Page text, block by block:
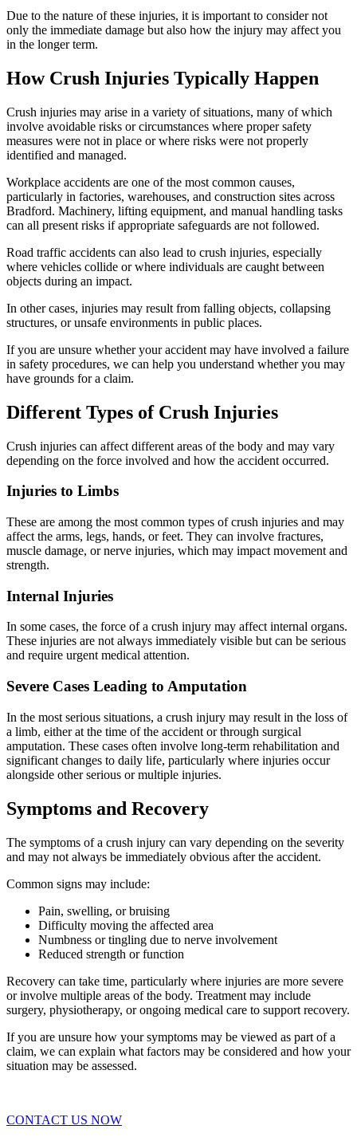
Due to the nature of these injuries, it is important to consider not
only the immediate damage but also how the injury may affect you
in the longer term.
How Crush Injuries Typically Happen
Crush injuries may arise in a variety of situations, many of which
involve avoidable risks or circumstances where proper safety
measures were not in place or where risks were not properly
identified and managed.
Workplace accidents are one of the most common causes,
particularly in factories, warehouses, and construction sites across
Bradford. Machinery, lifting equipment, and manual handling tasks
can all present risks if appropriate safeguards are not followed.
Road traffic accidents can also lead to crush injuries, especially
where vehicles collide or where individuals are caught between
objects during an impact.
In other cases, injuries may result from falling objects, collapsing
structures, or unsafe environments in public places.
If you are unsure whether your accident may have involved a failure
in safety procedures, we can help you understand whether you may
have grounds for a claim.
Different Types of Crush Injuries
Crush injuries can affect different areas of the body and may vary
depending on the force involved and how the accident occurred.
Injuries to Limbs
These are among the most common types of crush injuries and may
affect the arms, legs, hands, or feet. They can involve fractures,
muscle damage, or nerve injuries, which may impact movement and
strength.
Internal Injuries
In some cases, the force of a crush injury may affect internal organs.
These injuries are not always immediately visible but can be serious
and require urgent medical attention.
Severe Cases Leading to Amputation
In the most serious situations, a crush injury may result in the loss of
a limb, either at the time of the accident or through surgical
amputation. These cases often involve long-term rehabilitation and
significant changes to daily life, particularly where injuries occur
alongside other serious or multiple injuries.
Symptoms and Recovery
The symptoms of a crush injury can vary depending on the severity
and may not always be immediately obvious after the accident.
Common signs may include:
Pain, swelling, or bruising
Difficulty moving the affected area
Numbness or tingling due to nerve involvement
Reduced strength or function
Recovery can take time, particularly where injuries are more severe
or involve multiple areas of the body. Treatment may include
surgery, physiotherapy, or ongoing medical care to support recovery.
If you are unsure how your symptoms may be viewed as part of a
claim, we can explain what factors may be considered and how your
situation may be assessed.
CONTACT US NOW